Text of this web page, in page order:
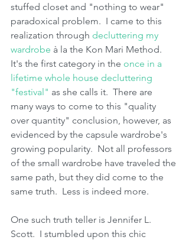
stuffed closet and "nothing to wear"
paradoxical problem.  I came to this
realization through decluttering my
wardrobe à la the Kon Mari Method.
It's the first category in the once in a
lifetime whole house decluttering
"festival" as she calls it.  There are
many ways to come to this "quality
over quantity" conclusion, however, as
evidenced by the capsule wardrobe's
growing popularity.  Not all professors
of the small wardrobe have traveled the
same path, but they did come to the
same truth.  Less is indeed more.
One such truth teller is Jennifer L.
Scott.  I stumbled upon this chic